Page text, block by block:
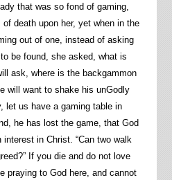
that was so fond of gaming,
death upon her, yet when in the
out of one, instead of asking
be found, she asked, what is
ask, where is the backgammon
will want to shake his unGodly
let us have a gaming table in
he has lost the game, that God
in Christ. “Can two walk
If you die and do not love
praying to God here, and cannot